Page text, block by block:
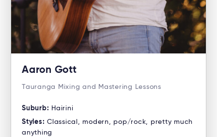
Aaron Gott
Tauranga Mixing and Mastering Lessons
Suburb: Hairini
Styles: Classical, modern, pop/rock, pretty much
anything